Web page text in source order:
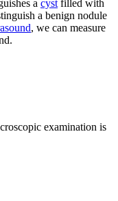
a cyst filled with
a benign nodule
, we can measure
examination is